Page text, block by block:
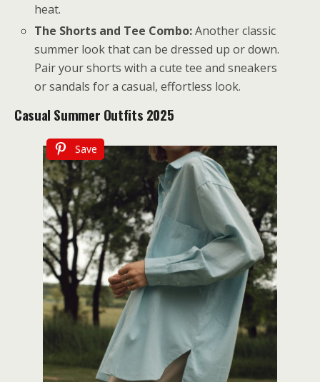
heat.
The Shorts and Tee Combo:Another classic
summer look that can be dressed up or down.
Pair your shorts with a cute tee and sneakers
or sandals for a casual, effortless look.
Casual Summer Outfits 2025
Save